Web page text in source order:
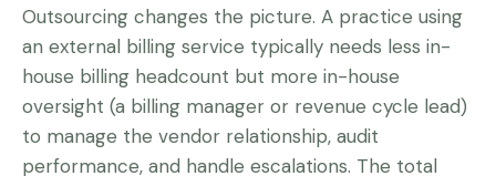
Outsourcing changes the picture. A practice using
an external billing service typically needs less in-
house billing headcount but more in-house
oversight (a billing manager or revenue cycle lead)
to manage the vendor relationship, audit
performance, and handle escalations. The total